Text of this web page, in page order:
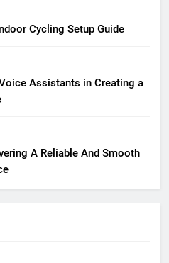
Cycling Setup Guide
Assistants in Creating a
A Reliable And Smooth